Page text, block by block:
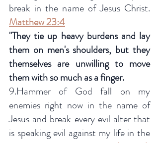
Matthew 23:4
"They tie up heavy burdens and lay
them on men's shoulders, but they
themselves are unwilling to move
them with so much as a finger.
9.Hammer of God fall on my
enemies right now in the name of
Jesus and break every evil alter that
is speaking evil against my life in the